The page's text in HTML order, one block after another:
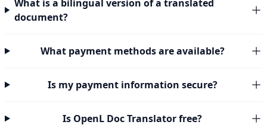
What is a bilingual version of a translated
document?
What payment methods are available?
Is my payment information secure?
Is OpenL Doc Translator free?